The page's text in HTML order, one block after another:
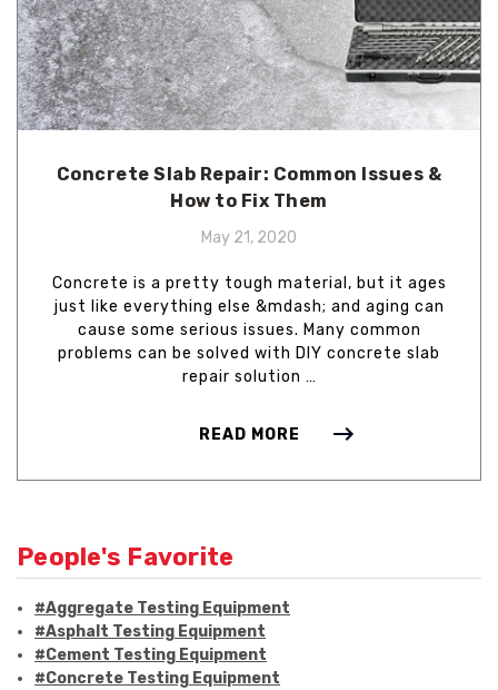
Concrete Slab Repair: Common Issues &
How to Fix Them
May 21, 2020
Concrete is a pretty tough material, but it ages
just like everything else &mdash; and aging can
cause some serious issues. Many common
problems can be solved with DIY concrete slab
repair solution …
READ MORE
People's Favorite
#Aggregate Testing Equipment
#Asphalt Testing Equipment
#Cement Testing Equipment
#Concrete Testing Equipment